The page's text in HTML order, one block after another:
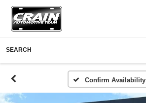
SEARCH
Confirm Availability